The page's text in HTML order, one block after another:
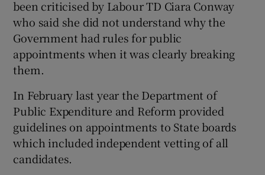
been criticised by Labour TD Ciara Conway
who said she did not understand why the
Government had rules for public
appointments when it was clearly breaking
them.
In February last year the Department of
Public Expenditure and Reform provided
guidelines on appointments to State boards
which included independent vetting of all
candidates.